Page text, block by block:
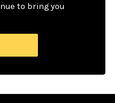
to bring you